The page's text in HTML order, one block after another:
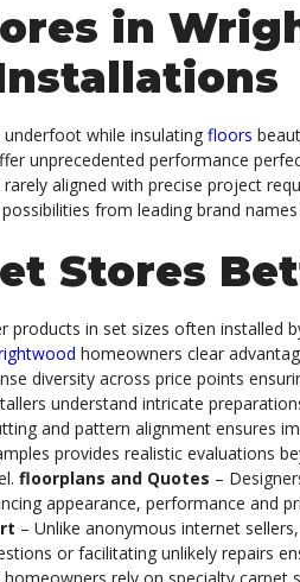
in
underfoot while insulatingfloors
unprecedented performance
aligned with precise project
from leading brand
Stores
in set sizes often installed
homeowners clear
diversity across price points
understand intricate
and pattern alignment ensures
provides realistic evaluations
floorplans and Quotes –
appearance, performance and
– Unlike anonymous internet
or facilitating unlikely repairs